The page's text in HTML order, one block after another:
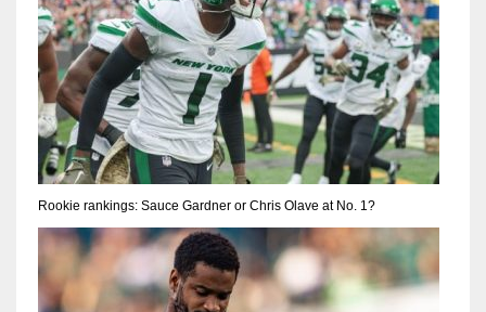
Rookie rankings: Sauce Gardner or Chris Olave at No. 1?